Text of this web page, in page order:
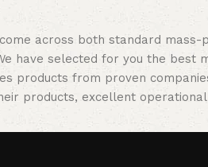
across both standard mass-
have selected for you the best
products from proven
products, excellent